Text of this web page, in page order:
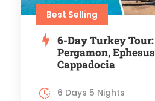
Best Selling
6-Day Turkey
Pergamon,
Cappadocia
6 Days 5 Nights